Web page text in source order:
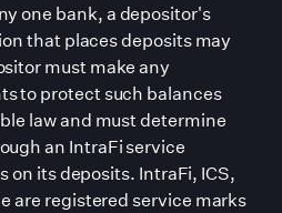
one bank, a depositor's
that places deposits may
must make any
to protect such balances
law and must determine
an IntraFi service
on its deposits. IntraFi, ICS,
are registered service marks